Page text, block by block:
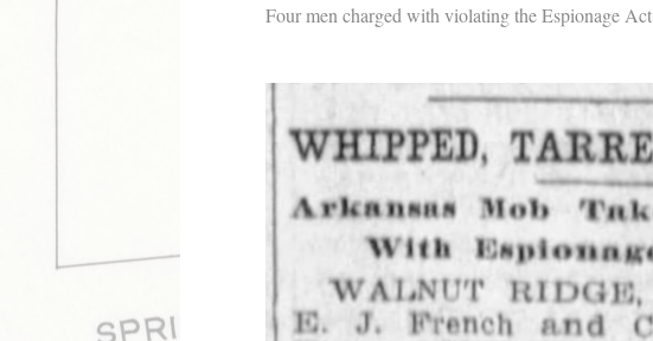
Four men charged with violating the Espionage